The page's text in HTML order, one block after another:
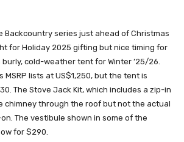
Backcountry series just ahead of Christmas
for Holiday 2025 gifting but nice timing for
cold-weather tent for Winter ’25/26.
MSRP lists at US$1,250, but the tent is
The Stove Jack Kit, which includes a zip-in
chimney through the roof but not the actual
The vestibule shown in some of the
for $290.